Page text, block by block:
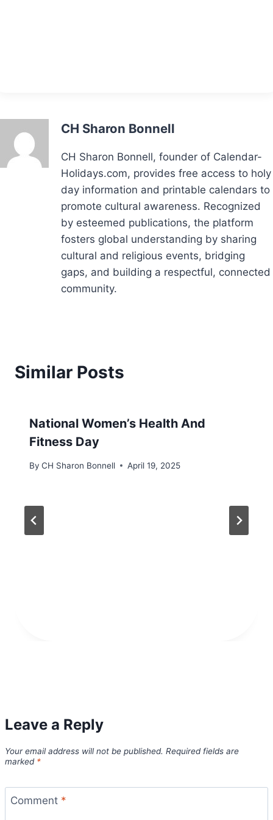
CH Sharon Bonnell
CH Sharon Bonnell, founder of Calendar-
Holidays.com, provides free access to holy
day information and printable calendars to
promote cultural awareness. Recognized
by esteemed publications, the platform
fosters global understanding by sharing
cultural and religious events, bridging
gaps, and building a respectful, connected
community.
Similar Posts
National Women’s Health And
Fitness Day
By CH Sharon Bonnell April 19, 2025
Leave a Reply
Your email address will not be published. Required fields are
marked *
Comment *